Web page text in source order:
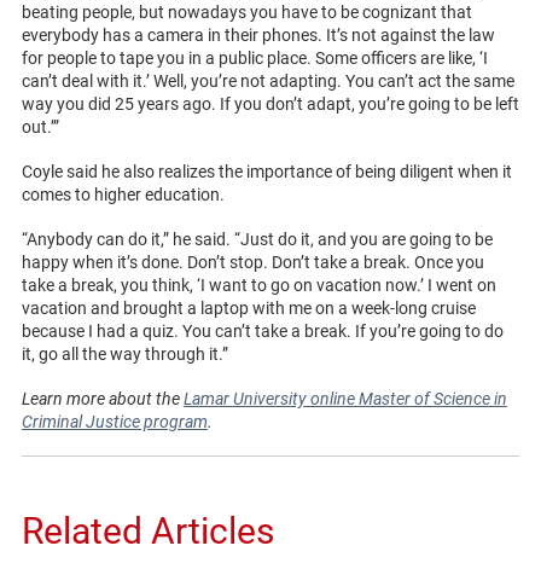
beating people, but nowadays you have to be cognizant that
everybody has a camera in their phones. It’s not against the law
for people to tape you in a public place. Some officers are like, ‘I
can’t deal with it.’ Well, you’re not adapting. You can’t act the same
way you did 25 years ago. If you don’t adapt, you’re going to be left
out.’”
Coyle said he also realizes the importance of being diligent when it
comes to higher education.
“Anybody can do it,” he said. “Just do it, and you are going to be
happy when it’s done. Don’t stop. Don’t take a break. Once you
take a break, you think, ‘I want to go on vacation now.’ I went on
vacation and brought a laptop with me on a week-long cruise
because I had a quiz. You can’t take a break. If you’re going to do
it, go all the way through it.”
Learn more about theLamar University online Master of Science in
Criminal Justice program.
Related Articles